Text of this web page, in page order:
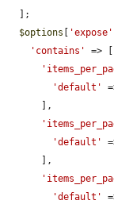
$options
'expose'
'contains'
=> [
'default'
'default'
'default'